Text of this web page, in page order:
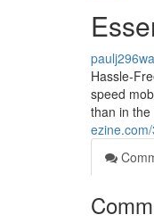
Hassle-
speed
than in